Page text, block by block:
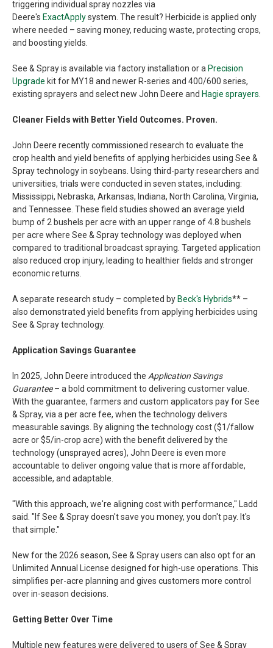
triggering individual spray nozzles via
Deere's ExactApplysystem. The result? Herbicide is applied only
where needed – saving money, reducing waste, protecting crops,
and boosting yields.
See & Spray is available via factory installation or a Precision
Upgrade kit for MY18 and newer R-series and 400/600 series,
existing sprayers and select new John Deere and Hagie sprayers
Cleaner Fields with Better Yield Outcomes. Proven.
John Deere recently commissioned research to evaluate the
crop health and yield benefits of applying herbicides using See &
Spray technology in soybeans. Using third-party researchers and
universities, trials were conducted in seven states, including:
Mississippi, Nebraska, Arkansas, Indiana, North Carolina, Virginia,
and Tennessee. These field studies showed an average yield
bump of 2 bushels per acre with an upper range of 4.8 bushels
per acre where See & Spray technology was deployed when
compared to traditional broadcast spraying. Targeted application
also reduced crop injury, leading to healthier fields and stronger
economic returns.
A separate research study – completed by Beck's Hybrids** –
also demonstrated yield benefits from applying herbicides using
See & Spray technology.
Application Savings Guarantee
In 2025, John Deere introduced the Application Savings
Guarantee– a bold commitment to delivering customer value.
With the guarantee, farmers and custom applicators pay for See
& Spray, via a per acre fee, when the technology delivers
measurable savings. By aligning the technology cost ($1/fallow
acre or $5/in-crop acre) with the benefit delivered by the
technology (unsprayed acres), John Deere is even more
accountable to deliver ongoing value that is more affordable,
accessible, and adaptable.
"With this approach, we're aligning cost with performance," Ladd
said. "If See & Spray doesn't save you money, you don't pay. It's
that simple."
New for the 2026 season, See & Spray users can also opt for an
Unlimited Annual License designed for high-use operations. This
simplifies per-acre planning and gives customers more control
over in-season decisions.
Getting Better Over Time
Multiple new features were delivered to users of See & Spray